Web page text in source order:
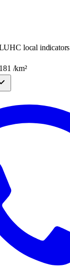
local indicators
181 /km²